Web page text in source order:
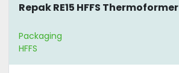
Repak RE15 HFFS Thermoformer
Packaging
HFFS